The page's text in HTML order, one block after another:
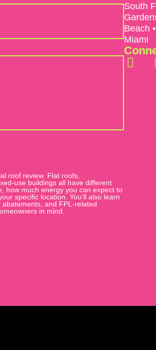
roof review. Flat roofs,
use buildings all have different
how much energy you can expect to
specific location. You’ll also learn
and FPL-related
in mind.
South
Beach
Miami